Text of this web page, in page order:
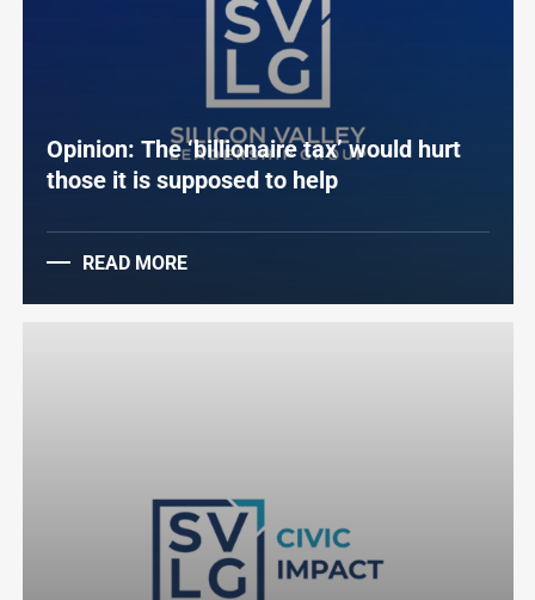
Opinion: The ‘billionaire tax’ would hurt
those it is supposed to help
READ MORE